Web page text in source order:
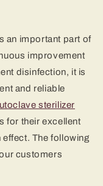
an important part of
improvement
disinfection, it is
and reliable
sterilizer
for their excellent
The following
customers